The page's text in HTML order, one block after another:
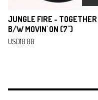
JUNGLE FIRE - TOGETHER
B/W MOVIN' ON (7")
USD10.00